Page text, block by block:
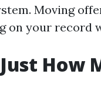
Moving
on your record
How